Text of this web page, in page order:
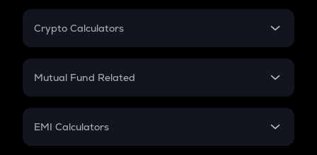
Crypto Calculators
Crypto SIP Calculator
Crypto Futures
Mutual Fund Related
Mutual Fund
EMI Calculators
EMI